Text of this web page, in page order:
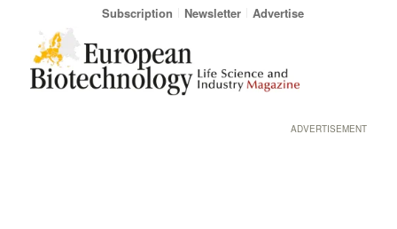
Subscription Newsletter Advertise
ADVERTISEMENT